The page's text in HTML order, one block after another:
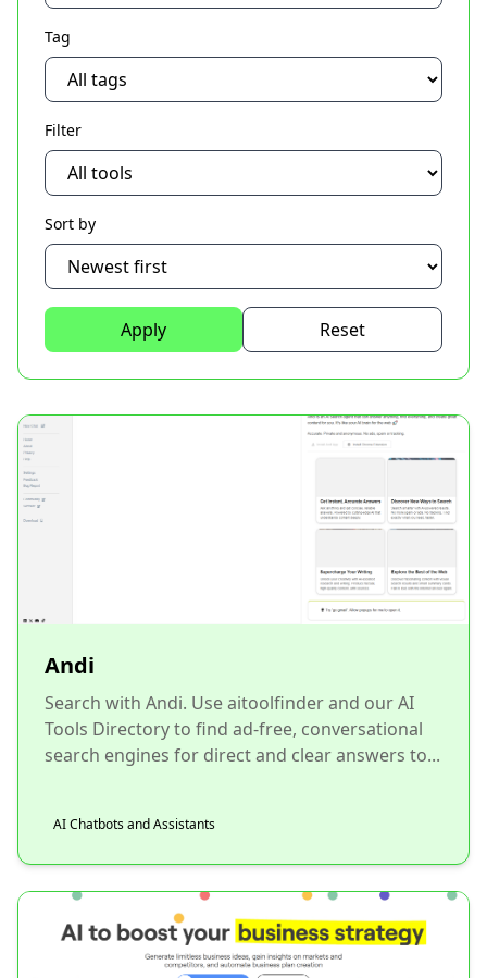
Tag
Filter
Sort by
Apply Reset
Andi
Search with Andi. Use aitoolfinder and our AI
Tools Directory to find ad-free, conversational
search engines for direct and clear answers to...
AI Chatbots and Assistants